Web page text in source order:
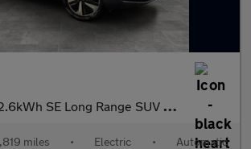
SE Long Range SUV 5dr Electric Auto (156 ps)
miles • Electric • Automatic